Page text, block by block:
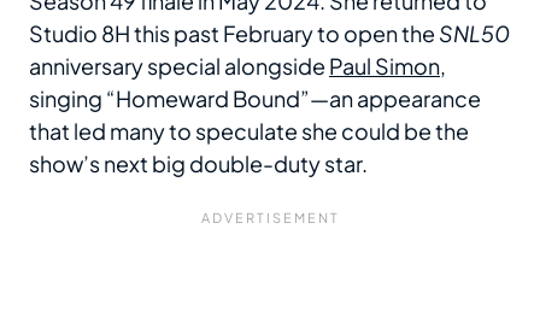
Studio 8H this past February to open the SNL50
anniversary special alongside Paul Simon,
singing “Homeward Bound”—an appearance
that led many to speculate she could be the
show’s next big double-duty star.